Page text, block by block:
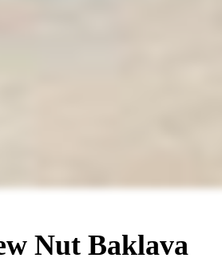
Nut Baklava